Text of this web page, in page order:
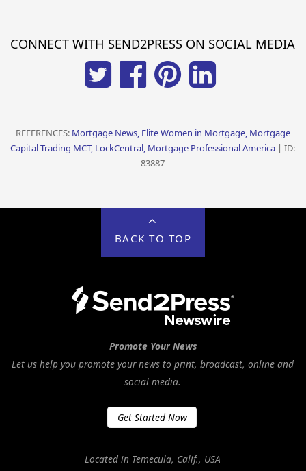
CONNECT WITH SEND2PRESS ON SOCIAL MEDIA
REFERENCES: Mortgage News, Elite Women in Mortgage, Mortgage
Capital Trading MCT, LockCentral, Mortgage Professional America | ID:
83887
BACK TO TOP
Promote Your News
Let us help you promote your news to print, broadcast, online and
social media.
Get Started Now
Located in Temecula, Calif., USA